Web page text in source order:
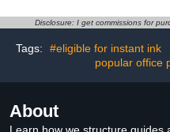
OfficeJet Pro 8130 |
6C3Y6LN
Disclosure: I get commissions for
Tags: #eligible for instant ink
popular office
About